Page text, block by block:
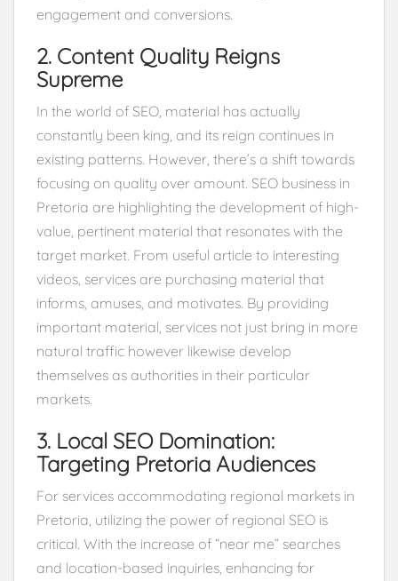
engagement and conversions.
2. Content Quality Reigns
Supreme
In the world of SEO, material has actually
constantly been king, and its reign continues in
existing patterns. However, there’s a shift towards
focusing on quality over amount. SEO business in
Pretoria are highlighting the development of high-
value, pertinent material that resonates with the
target market. From useful article to interesting
videos, services are purchasing material that
informs, amuses, and motivates. By providing
important material, services not just bring in more
natural traffic however likewise develop
themselves as authorities in their particular
markets.
3. Local SEO Domination:
Targeting Pretoria Audiences
For services accommodating regional markets in
Pretoria, utilizing the power of regional SEO is
critical. With the increase of “near me” searches
and location-based inquiries, enhancing for